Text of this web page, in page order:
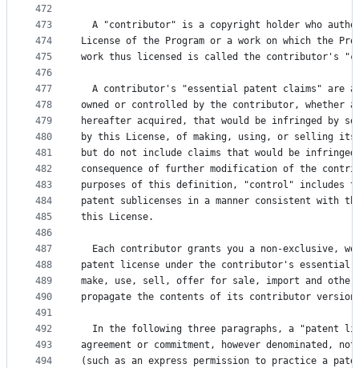
472
473
474
475
476
477
478
479
480
481
482
483
484
485
486
487
488
489
490
491
492
493
494
A "contributor" is a copyright holder who
License of the Program or a work on which the
work thus licensed is called the contributor's
A contributor's "essential patent claims" are
owned or controlled by the contributor, whether
hereafter acquired, that would be infringed by
by this License, of making, using, or selling
but do not include claims that would be
consequence of further modification of the
purposes of this definition, "control" includes
patent sublicenses in a manner consistent with
this License.
Each contributor grants you a non-exclusive,
patent license under the contributor's essential
make, use, sell, offer for sale, import and
propagate the contents of its contributor
In the following three paragraphs, a "patent
agreement or commitment, however denominated,
(such as an express permission to practice a